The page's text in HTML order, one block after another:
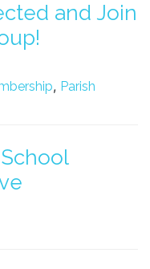
and Join
, Parish